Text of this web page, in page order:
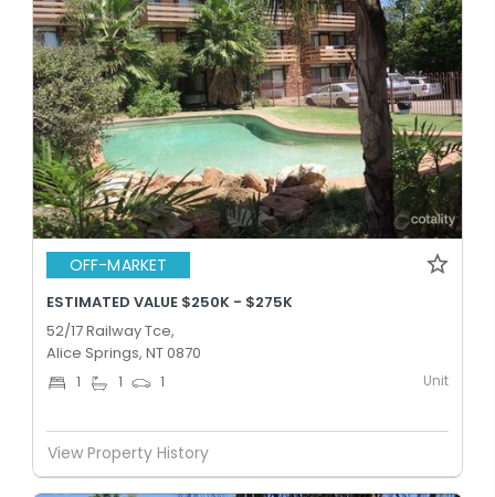
OFF-MARKET
ESTIMATED VALUE $250K - $275K
52/17 Railway Tce,
Alice Springs, NT 0870
1 1 1 Unit
View Property History